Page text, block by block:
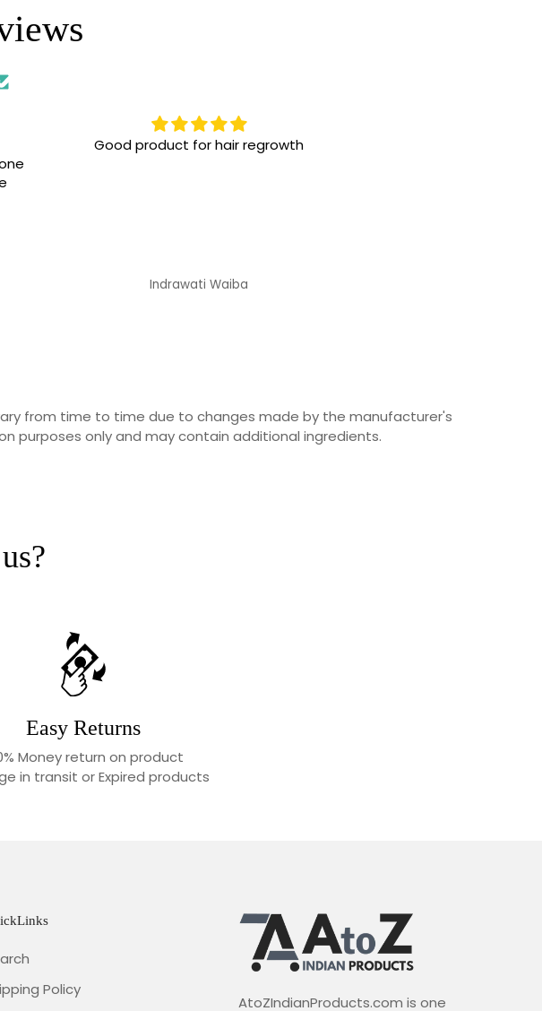
Good product for hair regrowth
Indrawati Waiba
from time to time due to changes made by the manufacturer's
purposes only and may contain additional ingredients.
Easy Returns
Money return on product
in transit or Expired products
Policy
AtoZIndianProducts.com is one